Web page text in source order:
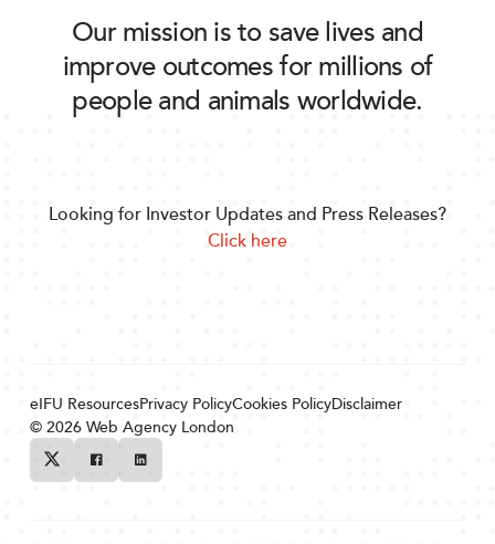
Our mission is to save lives and
improve outcomes for millions of
people and animals worldwide.
Looking for Investor Updates and Press Releases?
Click here
eIFU ResourcesPrivacy PolicyCookies PolicyDisclaimer
© 2026Web Agency London
TwitterFacebookLinkedin